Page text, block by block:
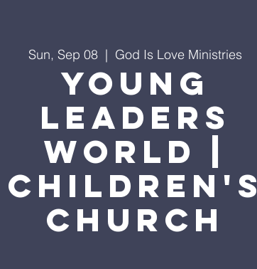
Sun, Sep 08
  |
God Is Love Ministries
Young
Leaders
World |
Children's
Church